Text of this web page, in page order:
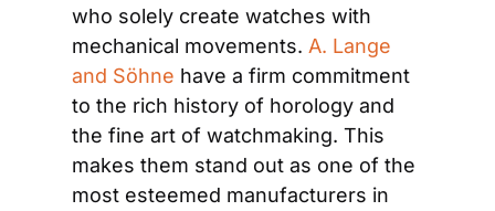
who solely create watches with
mechanical movements. A. Lange
and Söhne have a firm commitment
to the rich history of horology and
the fine art of watchmaking. This
makes them stand out as one of the
most esteemed manufacturers in